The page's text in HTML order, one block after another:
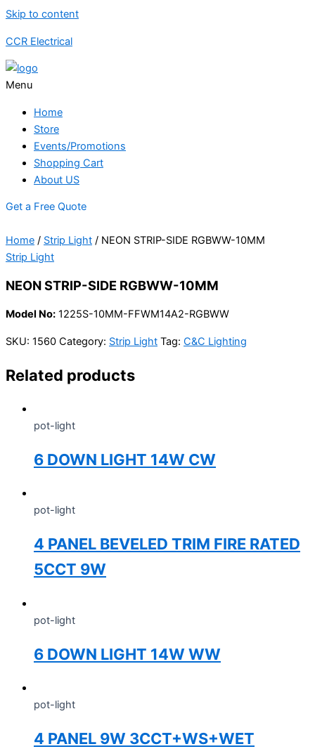
Skip to content
CCR Electrical
Menu
Home
Store
Events/Promotions
Shopping Cart
About US
Get a Free Quote
Home / Strip Light / NEON STRIP-SIDE RGBWW-10MM
Strip Light
NEON STRIP-SIDE RGBWW-10MM
Model No: 1225S-10MM-FFWM14A2-RGBWW
SKU: 1560 Category: Strip Light Tag: C&C Lighting
Related products
pot-light
6 DOWN LIGHT 14W CW
pot-light
4 PANEL BEVELED TRIM FIRE RATED
5CCT 9W
pot-light
6 DOWN LIGHT 14W WW
pot-light
4 PANEL 9W 3CCT+WS+WET